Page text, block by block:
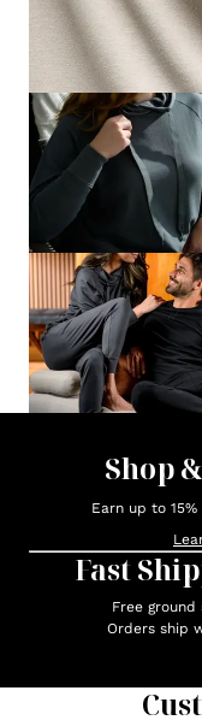
Shop
Earn up to
Fast
Free ground
Orders ship